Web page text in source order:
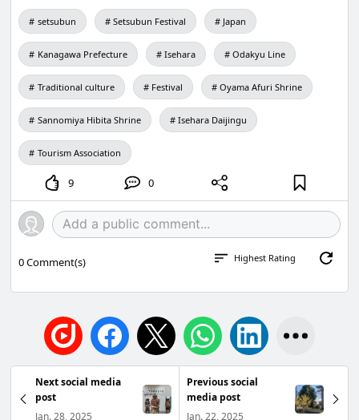
setsubun Setsubun Festival Japan
Kanagawa Prefecture Isehara Odakyu Line
Traditional culture Festival Oyama Afuri Shrine
Sannomiya Hibita Shrine Isehara Daijingu
Tourism Association
9 0
0Comment(s) Highest Rating
Next social media
post
Jan. 28, 2025
Previous social
media post
Jan. 22, 2025